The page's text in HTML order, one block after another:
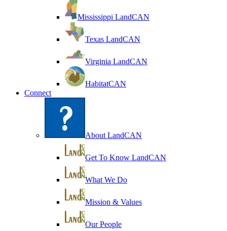
Mississippi LandCAN
Texas LandCAN
Virginia LandCAN
HabitatCAN
Connect
About LandCAN
Get To Know LandCAN
What We Do
Mission & Values
Our People